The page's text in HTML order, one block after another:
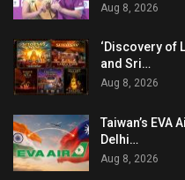
Aug 8, 2026
‘Discovery of
and Sri…
Aug 8, 2026
Taiwan’s EVA
Delhi…
Aug 8, 2026